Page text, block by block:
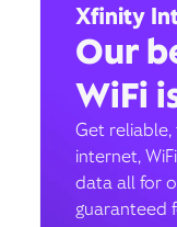
Xfinity
Our
WiFi
Get
internet,
data all for
guaranteed